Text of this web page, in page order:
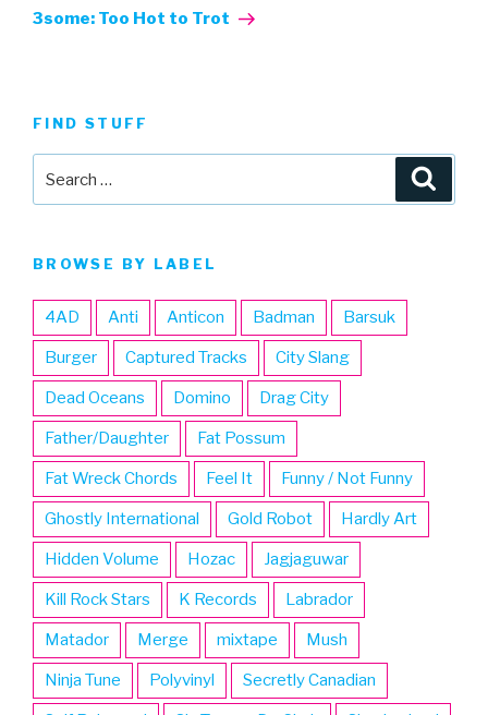
Post
3some: Too Hot to Trot
FIND STUFF
BROWSE BY LABEL
4AD Anti Anticon Badman Barsuk
Burger Captured Tracks City Slang
Dead Oceans Domino Drag City
Father/Daughter Fat Possum
Fat Wreck Chords Feel It Funny / Not Funny
Ghostly International Gold Robot Hardly Art
Hidden Volume Hozac Jagjaguwar
Kill Rock Stars K Records Labrador
Matador Merge mixtape Mush
Ninja Tune Polyvinyl Secretly Canadian